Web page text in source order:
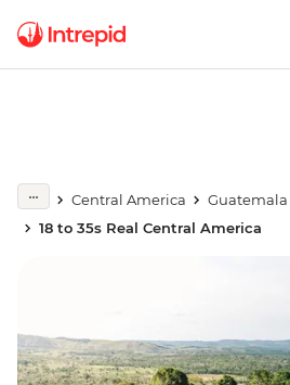
Central America
Guatemala
18 to 35s Real Central America